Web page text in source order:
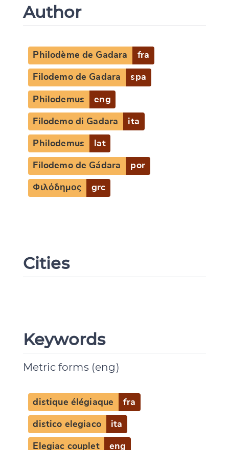
Author
Philodème de Gadara fra
Filodemo de Gadara spa
Philodemus eng
Filodemo di Gadara ita
Philodemus lat
Filodemo de Gádara por
Φιλόδημος grc
Cities
Keywords
Metric forms (eng)
distique élégiaque fra
distico elegiaco ita
Elegiac couplet eng